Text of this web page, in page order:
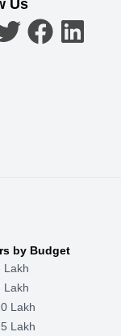
Us
by Budget
Lakh
Lakh
Lakh
Lakh